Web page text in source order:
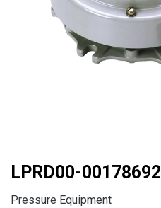
LPRD00-00178692
Pressure Equipment